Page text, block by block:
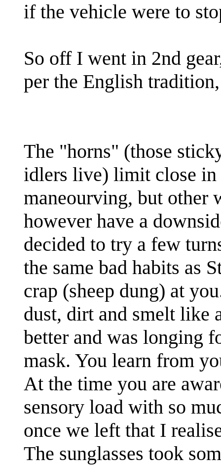
if the vehicle were to
So off I went in 2nd
per the English
The "horns" (those
idlers live) limit close
maneourving, but other
however have a
decided to try a few
the same bad habits as
crap (sheep dung) at
dust, dirt and smelt like
better and was longing
mask. You learn from
At the time you are
sensory load with so
once we left that I
The sunglasses took